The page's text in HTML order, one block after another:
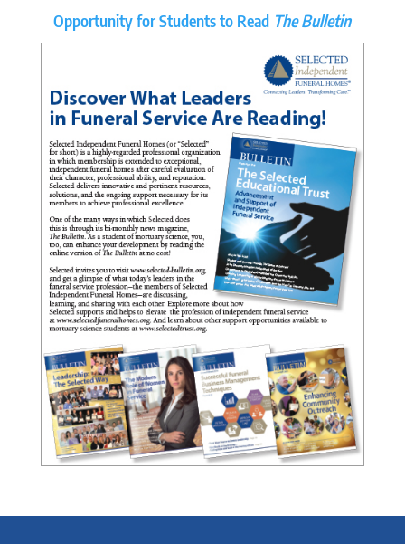
Opportunity for Students to Read The Bulletin